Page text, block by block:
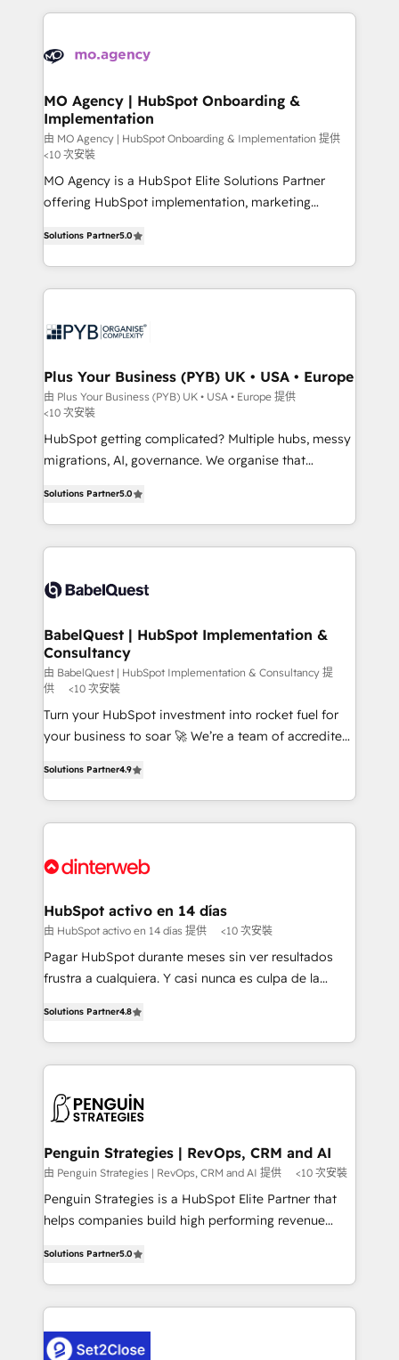
record of business transformation, our growth-first
approach has helped brands dominate their
onboarding and implementation, web design, sales
extensive experience working with tech companies
empowering our clients and developing their
autonomy. Get to grips with HubSpot through
guided implementation and seamless integration of
the CRM platform into your digital ecosystem. Would
you like support in deploying your inbound
marketing strategy? We'll provide support tailored
Canadian agencies, and we both hold Onboarding
Accreditations. Based in Canada (coast to coast), our
MO Agency | HubSpot Onboarding &
Implementation
由 MO Agency | HubSpot Onboarding & Implementation 提供
<10 次安裝
MO Agency is a HubSpot Elite Solutions Partner
offering HubSpot implementation, marketing
paid media, content marketing, AEO and GEO (AI
search optimisation), and HubSpot Content Hub and
WordPress development. We work with enterprise
professional services, financial services and
Town, Dubai & London. 500+ HubSpot CRM
implementations delivered. AI visibility coverage
across ChatGPT, Claude, Perplexity, Gemini and
Google AI Overviews. HubSpot Impact Award -
Customer First HubSpot Impact Award - Integrations
Migration Excellence HubSpot Impact Award -
Platform Excellence 40+ full-time HubSpot
professionals. 100s of certifications and
Solutions Partner5.0
Plus Your Business (PYB) UK • USA • Europe
由 Plus Your Business (PYB) UK • USA • Europe 提供
<10 次安裝
HubSpot getting complicated? Multiple hubs, messy
migrations, AI, governance. We organise that
Welcome to our Profile! We help with: • CRM
implementation, reports, workflows, and team
training • CRM migration from Salesforce, Pipedrive,
custom API integrations • AI governance for
Boutique 'Elite' team of 12 • 150+ clients across Sales
Hub, Marketing Hub, Service Hub, Data Hub and
CMS • ISO/IEC 27001:2022, ISO 9001:2015, and ISO
42001:2023 certified - the AI management standard •
GuardHub: our AI governance framework, built on
ISO 42001 Ready for the next step? Click the 👈
Solutions Partner5.0
BabelQuest | HubSpot Implementation &
Consultancy
由 BabelQuest | HubSpot Implementation & Consultancy 提
供
<10 次安裝
Turn your HubSpot investment into rocket fuel for
your business to soar 🚀 We’re a team of accredited
implement the platform into complex business
environments, optimise what you've got and make
sure you can actually use it, build your website in
for you and execute it on HubSpot. We are on the
framework, meaning we've been accredited by
HubSpot and vetted by the CCS, which means we
can support public sector companies as well the
other ones listed in our profile. Our services: -
build We can do lots of things. But everything we do
is there for you to: - Grow revenue, and run your
decisions with data - Find a new voice and reach
more people - Get the most out of your HubSpot
Solutions Partner4.9
HubSpot activo en 14 días
由 HubSpot activo en 14 días 提供 <10 次安裝
Pagar HubSpot durante meses sin ver resultados
frustra a cualquiera. Y casi nunca es culpa de la
casos de uso: cada uno resuelve un problema
concreto de tu operación en HubSpot. La entrega
en paralelo cuando tiene sentido, y siempre
Empiezas a ver resultados antes de que termine el
mes. 🏆 HubSpot Partner of the Year 2022, máximo
reconocimiento del ecosistema. Elite Solutions
Partner, el nivel más alto. +700 clientes
Hospital ABC, Hogares Unión, Yves Rocher,
MacStore, Café Britt, Bella Piel, confiaron en
respuestas para empezar. Te ayudamos a identificar
Solutions Partner4.8
Penguin Strategies | RevOps, CRM and AI
由 Penguin Strategies | RevOps, CRM and AI 提供 <10 次安裝
Penguin Strategies is a HubSpot Elite Partner that
helps companies build high performing revenue
system environments and global SaaS or
manufacturing teams. Trusted by leading enterprises
and fast growing scale ups including Sony, Rapyd,
Design Automation and Uptive. 📊 RevOps & data
Solutions Partner5.0